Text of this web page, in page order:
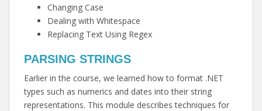
Changing Case
Dealing with Whitespace
Replacing Text Using Regex
PARSING STRINGS
Earlier in the course, we learned how to format .NET
types such as numerics and dates into their string
representations. This module describes techniques for